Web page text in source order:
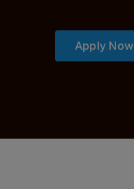
Apply Now